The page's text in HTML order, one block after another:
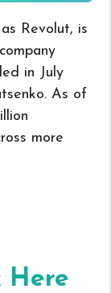
Revolut, is
in July
As of
more
Here